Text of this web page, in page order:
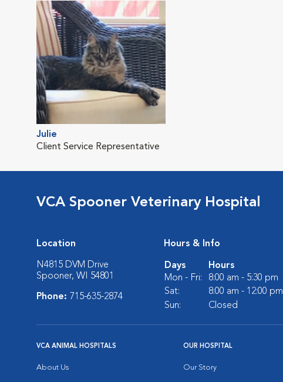
Julie
Client Service Representative
VCA Spooner Veterinary Hospital
Location
N4815 DVM Drive
Spooner, WI 54801
Phone: 715-635-2874
Hours & Info
Days
Hours
Mon - Fri:
8:00 am - 5:30 pm
Sat:
8:00 am - 12:00 pm
Sun:
Closed
VCA ANIMAL HOSPITALS
About Us
OUR HOSPITAL
Our Story